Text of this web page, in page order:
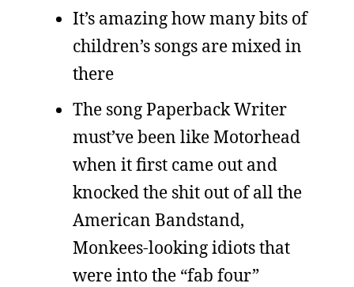
It’s amazing how many bits of
children’s songs are mixed in
there
The song Paperback Writer
must’ve been like Motorhead
when it first came out and
knocked the shit out of all the
American Bandstand,
Monkees-looking idiots that
were into the “fab four”